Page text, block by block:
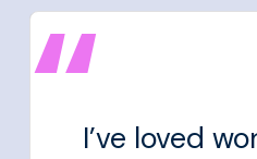
I’ve loved